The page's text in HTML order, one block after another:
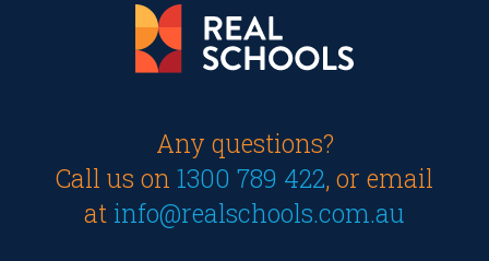
Any questions?
Call us on 1300 789 422, or email
at info@realschools.com.au